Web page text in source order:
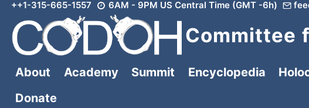
Skip
content
++1-315-665-1557 6AM - 9PM US Central Time (GMT -6h)
Committee
About Academy Summit Encyclopedia
Donate